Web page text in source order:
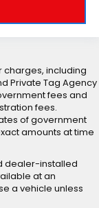
including
Private Tag Agency
fees and
fees.
of government
amounts at time
dealer-installed
at an
a vehicle unless